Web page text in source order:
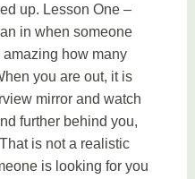
up. Lesson One –
in when someone
how many
you are out, it is
mirror and watch
further behind you,
is not a realistic
is looking for you